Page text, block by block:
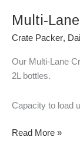
Multi-
Crate Packer,
Our Multi-Lane
2L bottles.
Capacity to load
Crate
Packer
Read More »